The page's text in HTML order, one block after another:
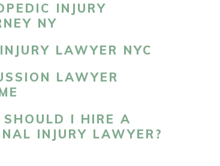
INJURY
NY
LAWYER NYC
LAWYER
I HIRE A
INJURY LAWYER?